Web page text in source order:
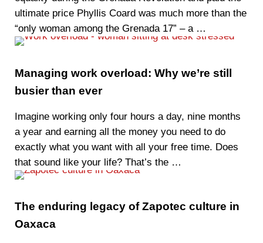
ultimate price Phyllis Coard was much more than the
“only woman among the Grenada 17” – a …
Managing work overload: Why we’re still
busier than ever
Imagine working only four hours a day, nine months
a year and earning all the money you need to do
exactly what you want with all your free time. Does
that sound like your life? That’s the …
The enduring legacy of Zapotec culture in
Oaxaca